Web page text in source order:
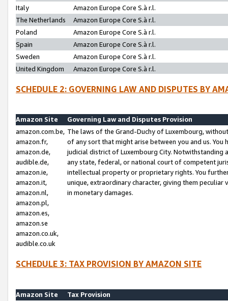
Italy
Amazon Europe Core S.à r.l.
The Netherlands
Amazon Europe Core S.à r.l.
Poland
Amazon Europe Core S.à r.l.
Spain
Amazon Europe Core S.à r.l.
Sweden
Amazon Europe Core S.à r.l.
United Kingdom
Amazon Europe Core S.à r.l.
SCHEDULE 2: GOVERNING LAW AND DISPUTES BY
Amazon Site
Governing Law and Disputes Provision
amazon.com.be,
amazon.fr,
amazon.de,
audible.de,
amazon.ie,
amazon.it,
amazon.nl,
amazon.pl,
amazon.es,
amazon.se
amazon.co.uk,
audible.co.uk
The laws of the Grand-Duchy of Luxembourg,
of any sort that might arise between you and us.
judicial district of Luxembourg City. Notwithstanding
any state, federal, or national court of competent
intellectual property or proprietary rights. You
unique, extraordinary character, giving them
in monetary damages.
SCHEDULE 3: TAX PROVISION BY AMAZON SITE
Amazon Site
Tax Provision